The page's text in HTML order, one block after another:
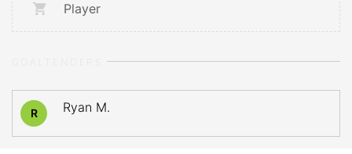
Player
R Ryan M.